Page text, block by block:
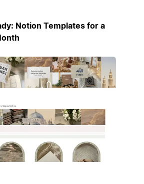
Notion Templates for a